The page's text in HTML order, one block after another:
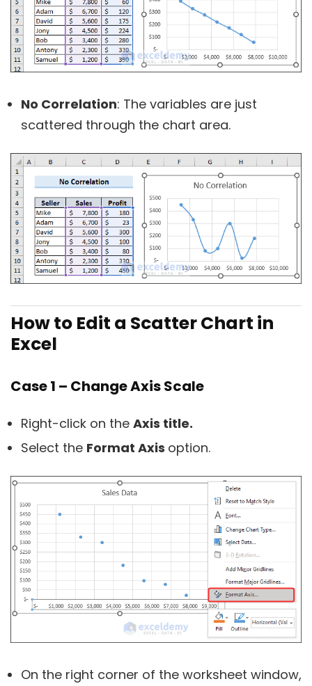
No Correlation: The variables are just
scattered through the chart area.
How to Edit a Scatter Chart in
Excel
Case 1 – Change Axis Scale
Right-click on the Axis title.
Select the Format Axis option.
On the right corner of the worksheet window,